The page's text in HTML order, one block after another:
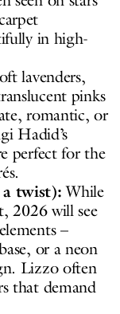
in high-
lavenders,
pinks
romantic, or
Hadid’s
perfect for the
twist): While
2026 will see
–
or a neon
Lizzo often
that demand